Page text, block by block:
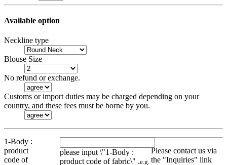
Available option
Neckline type
Blouse Size
No refund or exchange.
Customs or import duties may be charged depending on your
country, and these fees must be borne by you.
1-Body :
product
code of
please input \"1-Body :
product code of fabric\" .e.g.
Please contact us via
the "Inquiries" link